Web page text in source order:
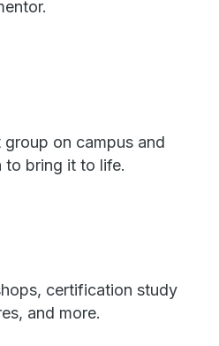
on campus and
to bring it to life.
certification study
and more.